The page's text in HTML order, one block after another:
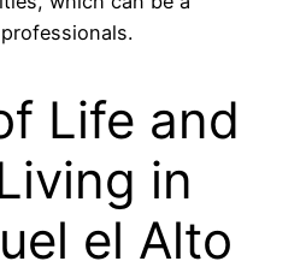
Life and
in
el Alto